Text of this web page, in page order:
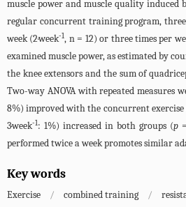
muscle power and muscle quality
regular concurrent training program,
week (2·week-1, n = 12) or three times per
examined muscle power, as estimated by
the knee extensors and the sum of
Two-way ANOVA with repeated measures
8%) improved with the concurrent
3·week-1: 1%) increased in both groups (p
performed twice a week promotes similar
Key words
Exercise / combined training /